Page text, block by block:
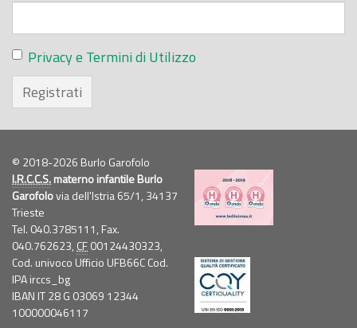
Privacy e Termini di Utilizzo
Registrati
© 2018-2026 Burlo Garofolo
I.R.C.C.S.materno infantile Burlo
Garofolovia dell'Istria 65/1, 34137
Trieste
Tel. 040.3785111, Fax.
040.762623, CF00124430323,
Cod. univoco Ufficio UFB66C Cod.
IPA irccs_bg
IBAN IT 28 G 03069 12344
100000046117